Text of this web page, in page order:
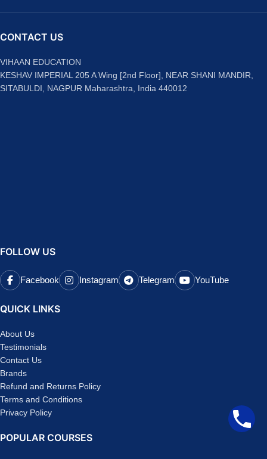
CONTACT US
VIHAAN EDUCATION
KESHAV IMPERIAL 205 A Wing [2nd Floor], NEAR SHANI MANDIR,
SITABULDI, NAGPUR Maharashtra, India 440012
FOLLOW US
Facebook Instagram Telegram YouTube
QUICK LINKS
About Us
Testimonials
Contact Us
Brands
Refund and Returns Policy
Terms and Conditions
Privacy Policy
POPULAR COURSES